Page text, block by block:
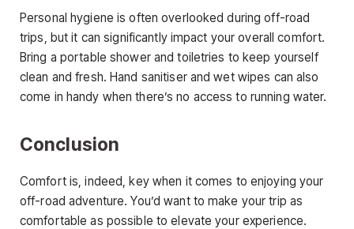
Personal hygiene is often overlooked during off-road
trips, but it can significantly impact your overall comfort.
Bring a portable shower and toiletries to keep yourself
clean and fresh. Hand sanitiser and wet wipes can also
come in handy when there’s no access to running water.
Conclusion
Comfort is, indeed, key when it comes to enjoying your
off-road adventure. You’d want to make your trip as
comfortable as possible to elevate your experience.